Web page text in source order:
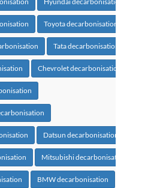
Toyota decarbonisation
Tata decarbonisation
Chevrolet decarbonisation
Datsun decarbonisation
Mitsubishi decarbonisation
BMW decarbonisation